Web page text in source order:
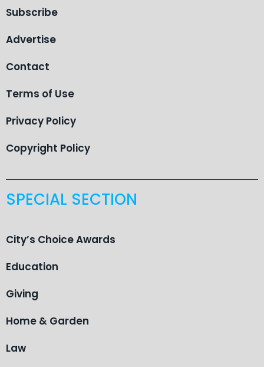
Subscribe
Advertise
Contact
Terms of Use
Privacy Policy
Copyright Policy
SPECIAL SECTION
City’s Choice Awards
Education
Giving
Home & Garden
Law